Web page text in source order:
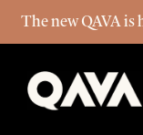
The new QAVA is